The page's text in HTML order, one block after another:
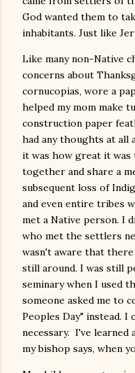
God wanted them to
inhabitants. Just like
Like many non-Native
concerns about
cornucopias, wore a
helped my mom make
construction paper
had any thoughts at all
it was how great it was
together and share a
subsequent loss of
and even entire tribes
met a Native person. I
who met the settlers
wasn't aware that there
still around. I was still
seminary when I used
someone asked me to
Peoples Day" instead. I
necessary. I've learned
my bishop says, when